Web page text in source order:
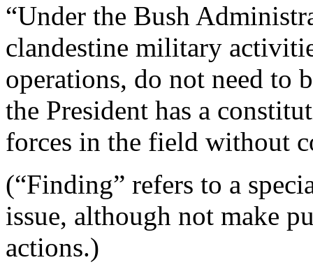
“Under the Bush
clandestine military
operations, do not need to
the President has a
forces in the field without
(“Finding” refers to a
issue, although not make
actions.)